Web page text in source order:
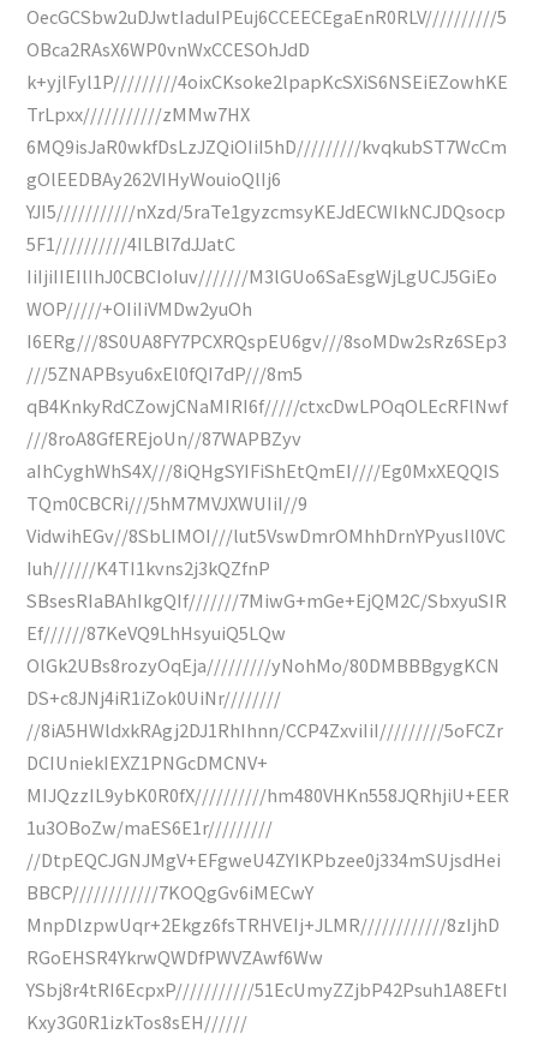
OecGCSbw2uDJwtIaduIPEuj6CCEECEgaEnR0RLV//////////5
OBca2RAsX6WP0vnWxCCESOhJdD
k+yjlFyl1P/////////4oixCKsoke2lpapKcSXiS6NSEiEZowhKE
TrLpxx///////////zMMw7HX
6MQ9isJaR0wkfDsLzJZQiOIiI5hD/////////kvqkubST7WcCm
gOlEEDBAy262VIHyWouioQlIj6
YJI5///////////nXzd/5raTe1gyzcmsyKEJdECWIkNCJDQsocp
5F1//////////4ILBl7dJJatC
IiIjiIIEIlIhJ0CBCIoIuv///////M3lGUo6SaEsgWjLgUCJ5GiEo
WOP/////+OIiIiVMDw2yuOh
I6ERg///8S0UA8FY7PCXRQspEU6gv///8soMDw2sRz6SEp3
///5ZNAPBsyu6xEl0fQI7dP///8m5
qB4KnkyRdCZowjCNaMIRI6f/////ctxcDwLPOqOLEcRFlNwf
///8roA8GfEREjoUn//87WAPBZyv
aIhCyghWhS4X///8iQHgSYIFiShEtQmEI////Eg0MxXEQQIS
TQm0CBCRi///5hM7MVJXWUIiI//9
VidwihEGv//8SbLIMOI///lut5VswDmrOMhhDrnYPyusIl0VC
Iuh//////K4TI1kvns2j3kQZfnP
SBsesRIaBAhIkgQIf///////7MiwG+mGe+EjQM2C/SbxyuSIR
Ef//////87KeVQ9LhHsyuiQ5LQw
OlGk2UBs8rozyOqEja/////////yNohMo/80DMBBBgygKCN
DS+c8JNj4iR1iZok0UiNr////////
//8iA5HWldxkRAgj2DJ1RhIhnn/CCP4ZxviIiI/////////5oFCZr
DCIUniekIEXZ1PNGcDMCNV+
MIJQzzIL9ybK0R0fX//////////hm480VHKn558JQRhjiU+EER
1u3OBoZw/maES6E1r/////////
//DtpEQCJGNJMgV+EFgweU4ZYIKPbzee0j334mSUjsdHei
BBCP////////////7KOQgGv6iMECwY
MnpDlzpwUqr+2Ekgz6fsTRHVEIj+JLMR////////////8zIjhD
RGoEHSR4YkrwQWDfPWVZAwf6Ww
YSbj8r4tRI6EcpxP///////////51EcUmyZZjbP42Psuh1A8EFtI
Kxy3G0R1izkTos8sEH//////